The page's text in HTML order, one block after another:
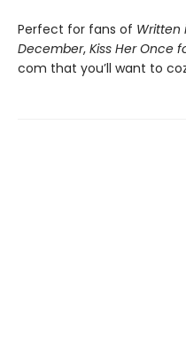
Perfect for fans of Written
December, Kiss Her Once
com that you’ll want to